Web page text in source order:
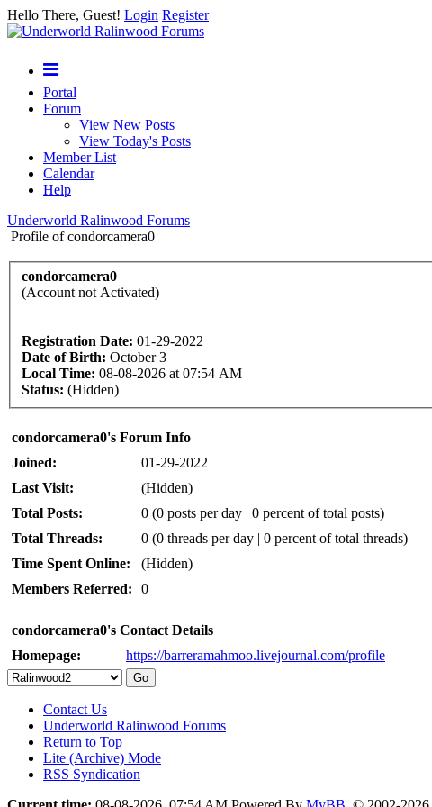
Hello There, Guest! Login Register
Portal
Forum
View New Posts
View Today's Posts
Member List
Calendar
Help
Underworld Ralinwood Forums
Profile of condorcamera0
condorcamera0
(Account not Activated)
Registration Date: 01-29-2022
Date of Birth: October 3
Local Time: 08-08-2026 at 07:54 AM
Status: (Hidden)
condorcamera0's Forum Info
Joined:
01-29-2022
Last Visit:
(Hidden)
Total Posts:
0 (0 posts per day | 0 percent of total posts)
Total Threads:
0 (0 threads per day | 0 percent of total threads)
Time Spent Online:
(Hidden)
Members Referred:
0
condorcamera0's Contact Details
Homepage:
https://barreramahmoo.livejournal.com/profile
Contact Us
Underworld Ralinwood Forums
Return to Top
Lite (Archive) Mode
RSS Syndication